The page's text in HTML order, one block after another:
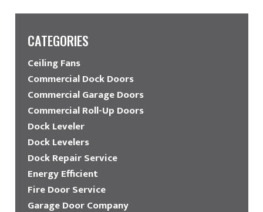
CATEGORIES
Ceiling Fans
Commercial Dock Doors
Commercial Garage Doors
Commercial Roll-Up Doors
Dock Leveler
Dock Levelers
Dock Repair Service
Energy Efficient
Fire Door Service
Garage Door Company